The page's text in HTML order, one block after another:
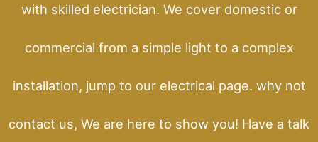
with skilled electrician. We cover domestic or
commercial from a simple light to a complex
installation, jump to our electrical page. why not
contact us, We are here to show you! Have a talk